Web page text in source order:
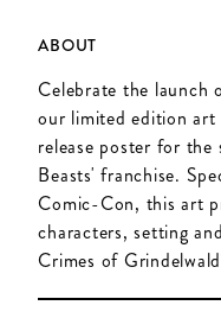
ABOUT
Celebrate the launch
our limited edition
release poster for
Beasts' franchise.
Comic-Con, this art
characters, setting
Crimes of